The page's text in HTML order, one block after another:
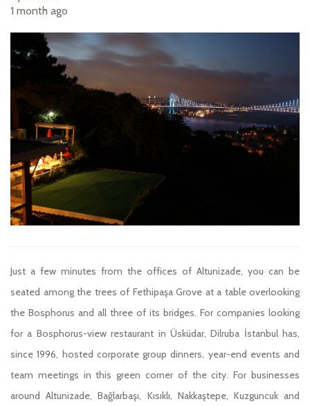
1 month ago
Just a few minutes from the offices of Altunizade, you can be
seated among the trees of Fethipaşa Grove at a table overlooking
the Bosphorus and all three of its bridges. For companies looking
for a Bosphorus-view restaurant in Üsküdar, Dilruba İstanbul has,
since 1996, hosted corporate group dinners, year-end events and
team meetings in this green corner of the city. For businesses
around Altunizade, Bağlarbaşı, Kısıklı, Nakkaştepe, Kuzguncuk and